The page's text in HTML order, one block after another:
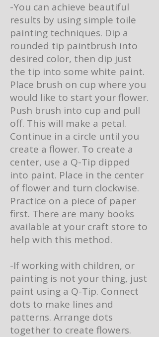
-You can achieve beautiful
results by using simple toile
painting techniques. Dip a
rounded tip paintbrush into
desired color, then dip just
the tip into some white paint.
Place brush on cup where you
would like to start your flower.
Push brush into cup and pull
off. This will make a petal.
Continue in a circle until you
create a flower. To create a
center, use a Q-Tip dipped
into paint. Place in the center
of flower and turn clockwise.
Practice on a piece of paper
first. There are many books
available at your craft store to
help with this method.
-If working with children, or
painting is not your thing, just
paint using a Q-Tip. Connect
dots to make lines and
patterns. Arrange dots
together to create flowers.